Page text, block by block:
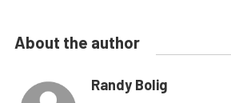
About the author
Randy Bolig